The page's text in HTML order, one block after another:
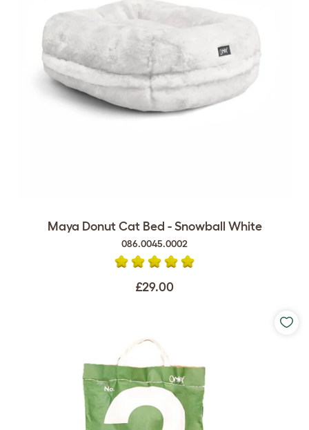
Maya Donut Cat Bed - Snowball White
086.0045.0002
£29.00